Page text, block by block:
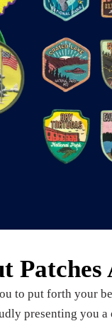
Patches
to put forth your
presenting you